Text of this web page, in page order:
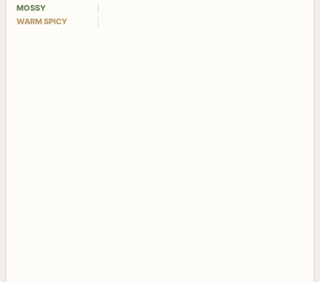
MOSSY
WARM SPICY